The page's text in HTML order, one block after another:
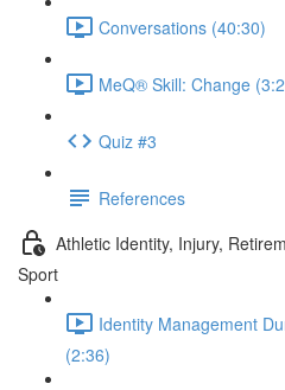
Conversations (40:30)
MeQ® Skill: Change
Quiz #3
References
Athletic Identity, Injury,
Sport
Identity Management
(2:36)